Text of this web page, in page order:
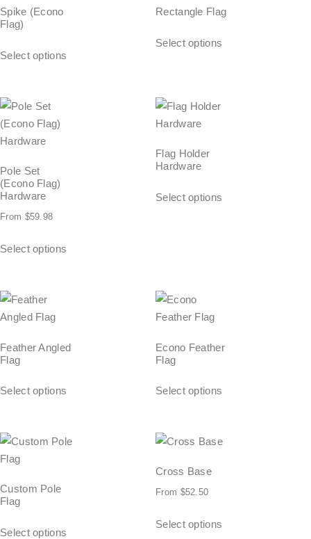
Spike (Econo
Flag)
Select options
Rectangle Flag
Select options
Pole Set
(Econo Flag)
Hardware
From $59.98
Select options
Flag Holder
Hardware
Select options
Feather Angled
Flag
Select options
Econo Feather
Flag
Select options
Custom Pole
Flag
Select options
Cross Base
From $52.50
Select options